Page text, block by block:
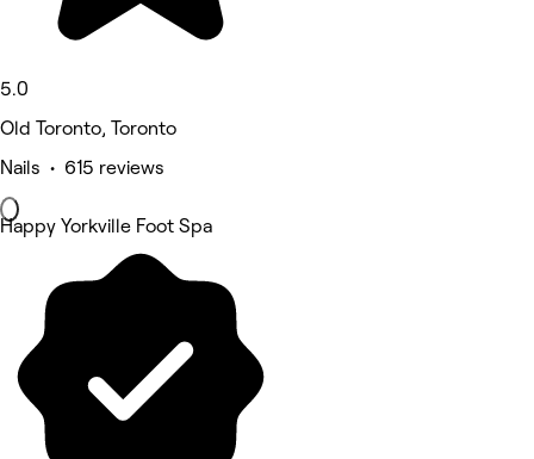
5.0
Old Toronto, Toronto
Nails • 615 reviews
Happy Yorkville Foot Spa